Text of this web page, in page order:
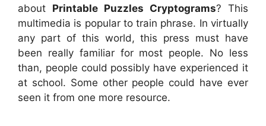
about Printable Puzzles Cryptograms? This
multimedia is popular to train phrase. In virtually
any part of this world, this press must have
been really familiar for most people. No less
than, people could possibly have experienced it
at school. Some other people could have ever
seen it from one more resource.